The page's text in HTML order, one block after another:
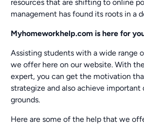
resources that are shifting to online
management has found its roots in a
Myhomeworkhelp.com is here for
Assisting students with a wide range
we offer here on our website. With
expert, you can get the motivation
strategize and also achieve
grounds.
Here are some of the help that we